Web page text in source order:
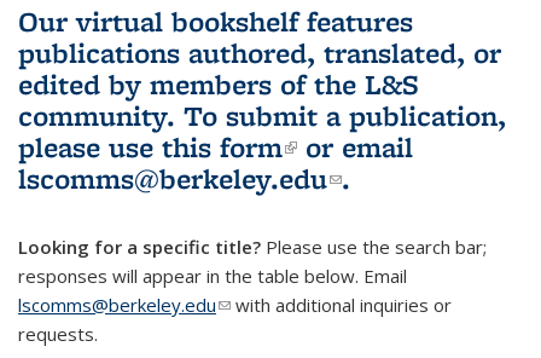
Our virtual bookshelf features
publications authored, translated, or
edited by members of the L&S
community. To submit a publication,
please use this form(link is external)
or email
lscomms@berkeley.edu(link sends e-
.
Looking for a specific title? Please use the search bar;
responses will appear in the table below. Email
lscomms@berkeley.edu(link sends e-mail)
with additional inquiries or
requests.